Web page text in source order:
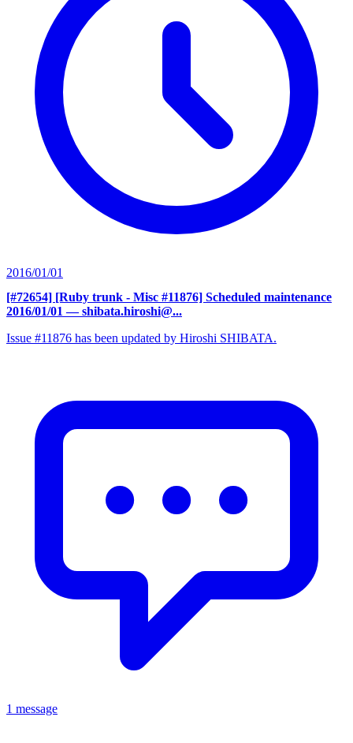
2016/01/01
[#72654] [Ruby trunk - Misc #11876] Scheduled maintenance
2016/01/01 — shibata.hiroshi@...
Issue #11876 has been updated by Hiroshi SHIBATA.
1 message